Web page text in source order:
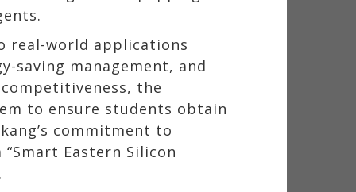
real-world applications
saving management, and
the
to ensure students obtain
commitment to
Eastern Silicon